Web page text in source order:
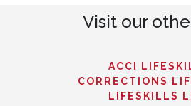
Visit our
ACCI
CORRECTIONS
LIFESKILLS